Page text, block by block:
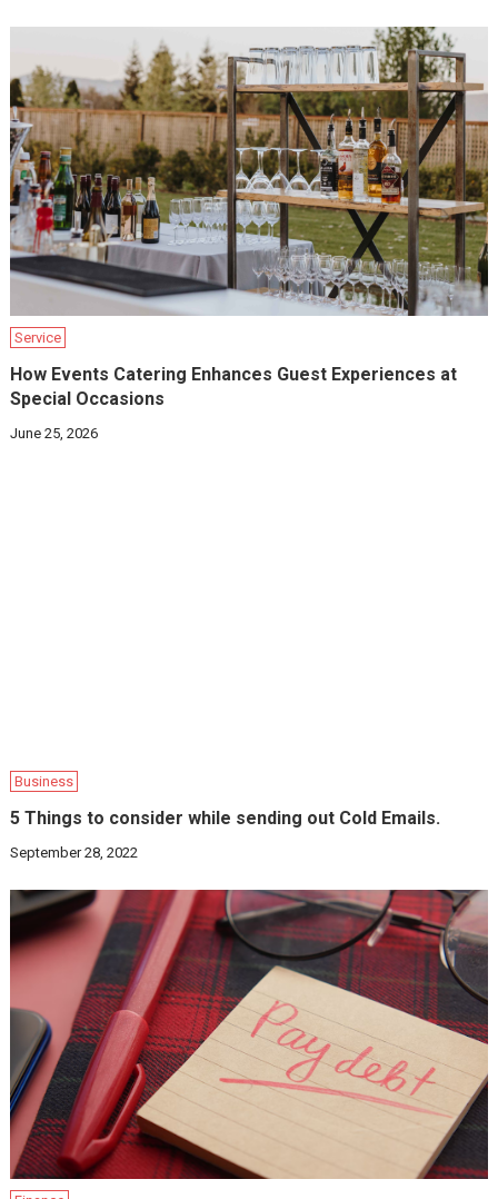
Service
How Events Catering Enhances Guest Experiences at
Special Occasions
June 25, 2026
Business
5 Things to consider while sending out Cold Emails.
September 28, 2022